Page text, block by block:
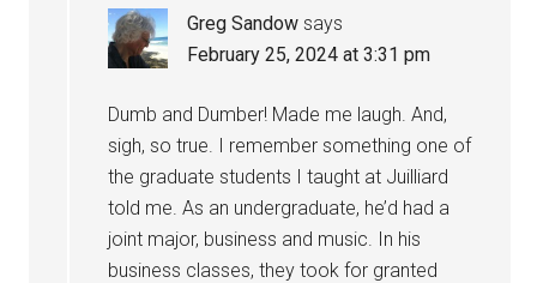
Greg Sandow says
February 25, 2024 at 3:31 pm
Dumb and Dumber! Made me laugh. And,
sigh, so true. I remember something one of
the graduate students I taught at Juilliard
told me. As an undergraduate, he’d had a
joint major, business and music. In his
business classes, they took for granted